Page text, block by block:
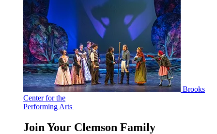
Brooks
Center for the
Performing Arts
Join Your Clemson Family